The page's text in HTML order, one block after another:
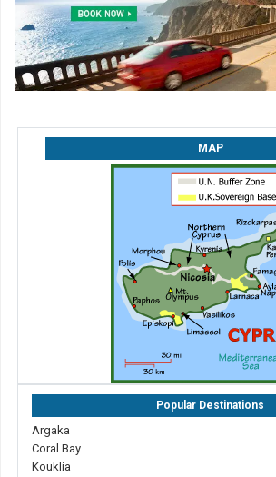
MAP
Popular Destinations
Argaka
Coral Bay
Kouklia